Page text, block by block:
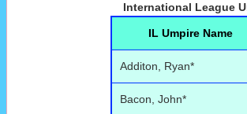
International League
IL Umpire Name
Additon, Ryan*
Bacon, John*